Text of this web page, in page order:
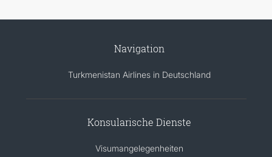
Navigation
Turkmenistan Airlines in Deutschland
Konsularische Dienste
Visumangelegenheiten